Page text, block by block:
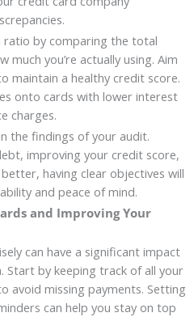
ratio by comparing the total
you’re actually using. Aim
maintain a healthy credit score.
onto cards with lower interest
charges.
the findings of your audit.
improving your credit score,
having clear objectives will
and peace of mind.
and Improving Your
can have a significant impact
Start by keeping track of all your
avoid missing payments. Setting
can help you stay on top